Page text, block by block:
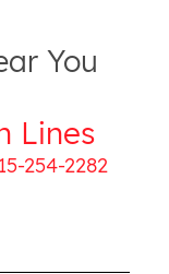
You
Lines
254-2282